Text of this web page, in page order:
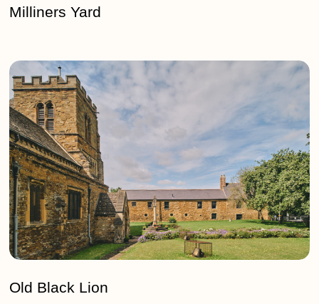
Milliners Yard
Old
Black
Lion
Old Black Lion